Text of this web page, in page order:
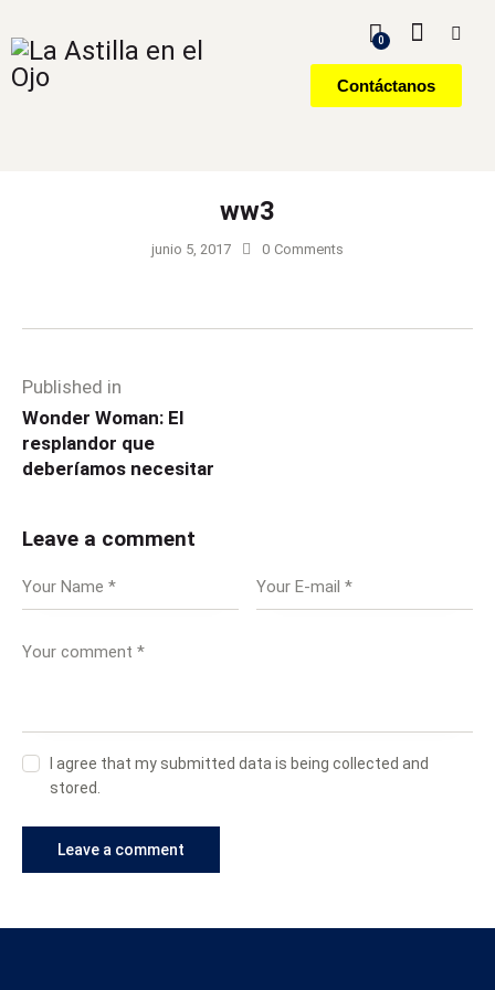
0
Contáctanos
ww3
junio 5, 2017 0 Comments
Published in
Wonder Woman: El
resplandor que
deberíamos necesitar
Leave a comment
I agree that my submitted data is being collected and
stored.